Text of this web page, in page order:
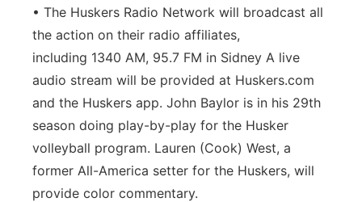
• The Huskers Radio Network will broadcast all
the action on their radio affiliates,
including 1340 AM, 95.7 FM in Sidney A live
audio stream will be provided at Huskers.com
and the Huskers app. John Baylor is in his 29th
season doing play-by-play for the Husker
volleyball program. Lauren (Cook) West, a
former All-America setter for the Huskers, will
provide color commentary.